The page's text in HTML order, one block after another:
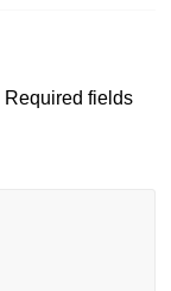
Required fields